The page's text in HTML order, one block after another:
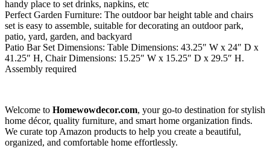
handy place to set drinks, napkins, etc
Perfect Garden Furniture: The outdoor bar height table and chairs
set is easy to assemble, suitable for decorating an outdoor park,
patio, yard, garden, and backyard
Patio Bar Set Dimensions: Table Dimensions: 43.25″ W x 24″ D x
41.25″ H, Chair Dimensions: 15.25″ W x 15.25″ D x 29.5″ H.
Assembly required
Welcome to Homewowdecor.com, your go-to destination for stylish
home décor, quality furniture, and smart home organization finds.
We curate top Amazon products to help you create a beautiful,
organized, and comfortable home effortlessly.